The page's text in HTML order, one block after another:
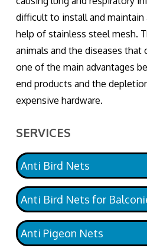
difficult to install and
help of stainless steel mesh.
animals and the diseases that
one of the main advantages
end products and the
expensive hardware.
SERVICES
Anti Bird Nets
Anti Bird Nets for
Anti Pigeon Nets